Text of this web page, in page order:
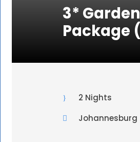
3*
Package
2 Nights
Johannesburg